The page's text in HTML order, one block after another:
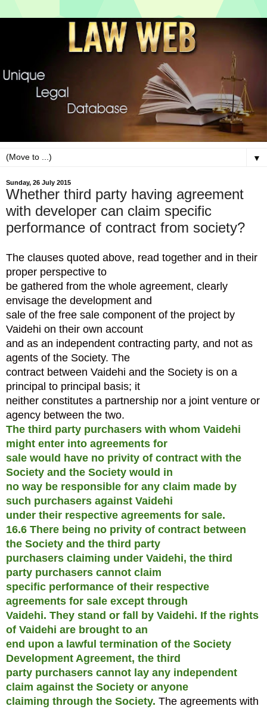
▼
Sunday, 26 July 2015
Whether third party having agreement
with developer can claim specific
performance of contract from society?
The clauses quoted above, read together and in their
proper perspective to
be gathered from the whole agreement, clearly
envisage the development and
sale of the free sale component of the project by
Vaidehi on their own account
and as an independent contracting party, and not as
agents of the Society. The
contract between Vaidehi and the Society is on a
principal to principal basis; it
neither constitutes a partnership nor a joint venture or
agency between the two.
The third party purchasers with whom Vaidehi
might enter into agreements for
sale would have no privity of contract with the
Society and the Society would in
no way be responsible for any claim made by
such purchasers against Vaidehi
under their respective agreements for sale.
16.6 There being no privity of contract between
the Society and the third party
purchasers claiming under Vaidehi, the third
party purchasers cannot claim
specific performance of their respective
agreements for sale except through
Vaidehi. They stand or fall by Vaidehi. If the rights
of Vaidehi are brought to an
end upon a lawful termination of the Society
Development Agreement, the third
party purchasers cannot lay any independent
claim against the Society or anyone
claiming through the Society. The agreements with